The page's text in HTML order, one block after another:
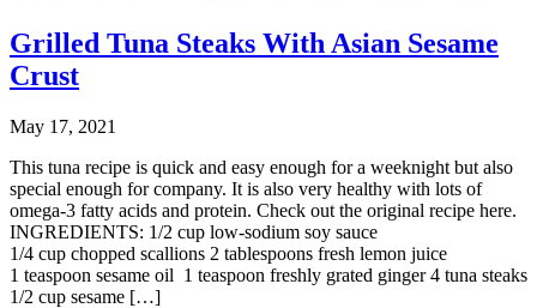
Grilled Tuna Steaks With Asian Sesame
Crust
May 17, 2021
This tuna recipe is quick and easy enough for a weeknight but also
special enough for company. It is also very healthy with lots of
omega-3 fatty acids and protein. Check out the original recipe here.
INGREDIENTS: 1/2 cup low-sodium soy sauce
1/4 cup chopped scallions 2 tablespoons fresh lemon juice
1 teaspoon sesame oil 1 teaspoon freshly grated ginger 4 tuna steaks
1/2 cup sesame […]